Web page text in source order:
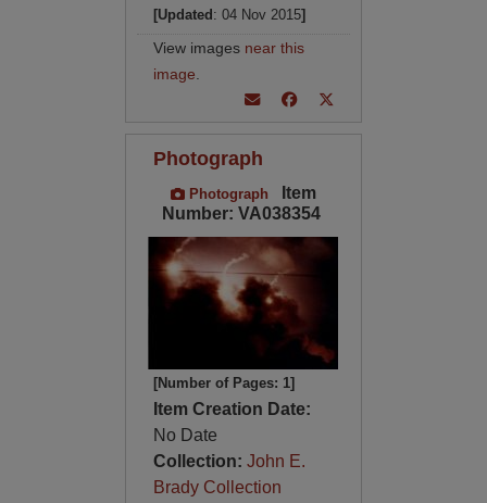
[Updated : 04 Nov 2015]
View images near this
image
Photograph
Photograph
Item
Number: VA038354
[Number of Pages: 1]
Item Creation Date:
No Date
Collection: John E.
Brady Collection